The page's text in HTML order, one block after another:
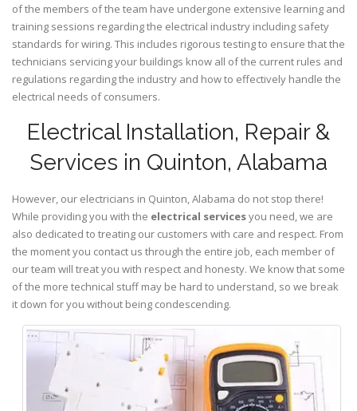
of the members of the team have undergone extensive learning and
training sessions regarding the electrical industry including safety
standards for wiring. This includes rigorous testing to ensure that the
technicians servicing your buildings know all of the current rules and
regulations regarding the industry and how to effectively handle the
electrical needs of consumers.
Electrical Installation, Repair &
Services in Quinton, Alabama
However, our electricians in Quinton,Alabama do not stop there!
While providing you with the electrical servicesyou need, we are
also dedicated to treating our customers with care and respect. From
the moment you contact us through the entire job, each member of
our team will treat you with respect and honesty. We know that some
of the more technical stuff may be hard to understand, so we break
it down for you without being condescending.